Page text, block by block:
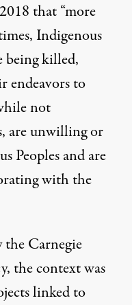
that “more
Indigenous
being killed,
endeavors to
not
are unwilling or
Peoples and are
with the
the Carnegie
the context was
linked to